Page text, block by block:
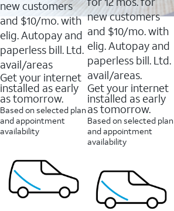
new customers
and $10/mo. with
elig. Autopay and
paperless bill. Ltd.
avail/areas
Get your internet
installed as early
as tomorrow.
Based on selected plan
and appointment
availability
new customers
and $10/mo. with
elig. Autopay and
paperless bill. Ltd.
avail/areas.
Get your internet
installed as early
as tomorrow.
Based on selected plan
and appointment
availability